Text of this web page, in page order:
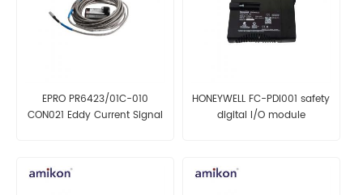
EPRO PR6423/01C-010
CON021 Eddy Current Signal
HONEYWELL FC-PDI001 safety
digital I/O module